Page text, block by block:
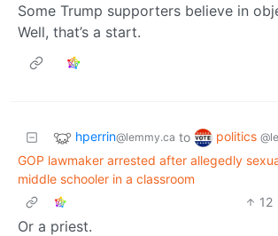
Some Trump supporters believe in
Well, that’s a start.
hperrin@lemmy.ca to politics
GOP lawmaker arrested after allegedly
middle schooler in a classroom
12
Or a priest.